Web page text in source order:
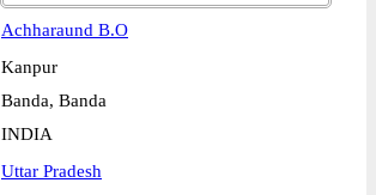
Achharaund B.O
Kanpur
Banda, Banda
INDIA
Uttar Pradesh